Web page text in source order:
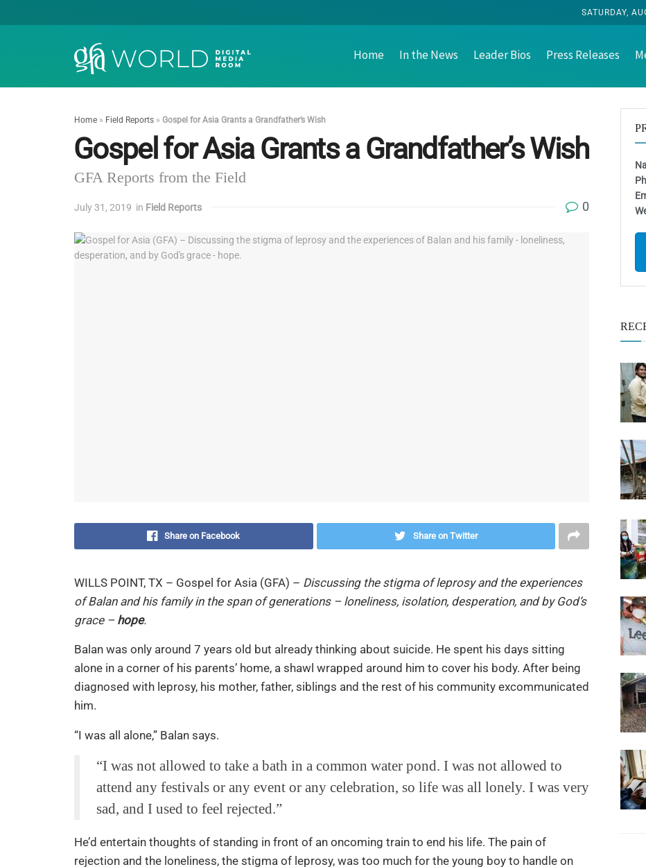
SATURDAY,
Home In the News Leader Bios Press Releases
Home » Field Reports » Gospel for Asia Grants a Grandfather’s Wish
Gospel for Asia Grants a Grandfather’s Wish
GFA Reports from the Field
July 31, 2019 in Field Reports 0
Share on Facebook Share on Twitter
WILLS POINT, TX – Gospel for Asia (GFA) – Discussing the stigma of leprosy and the experiences
of Balan and his family in the span of generations – loneliness, isolation, desperation, and by God’s
grace – hope.
Balan was only around 7 years old but already thinking about suicide. He spent his days sitting
alone in a corner of his parents’ home, a shawl wrapped around him to cover his body. After being
diagnosed with leprosy, his mother, father, siblings and the rest of his community excommunicated
him.
“I was all alone,” Balan says.
“I was not allowed to take a bath in a common water pond. I was not allowed to
attend any festivals or any event or any celebration, so life was all lonely. I was very
sad, and I used to feel rejected.”
He’d entertain thoughts of standing in front of an oncoming train to end his life. The pain of
rejection and the loneliness, the stigma of leprosy, was too much for the young boy to handle on